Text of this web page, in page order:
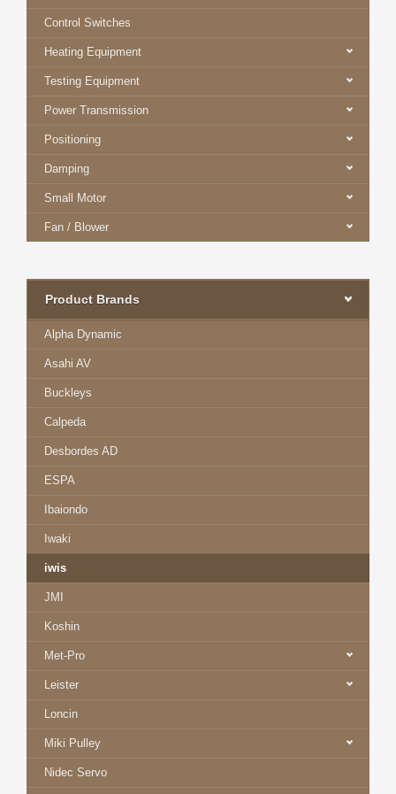
Control Switches
Heating Equipment
Testing Equipment
Power Transmission
Positioning
Damping
Small Motor
Fan / Blower
Product Brands
Alpha Dynamic
Asahi AV
Buckleys
Calpeda
Desbordes AD
ESPA
Ibaiondo
Iwaki
iwis
JMI
Koshin
Met-Pro
Leister
Loncin
Miki Pulley
Nidec Servo